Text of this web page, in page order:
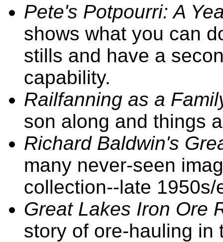
Pete's Potpourri: A
shows what you can
stills and have a
capability.
Railfanning as a
son along and things
Richard Baldwin's
many never-seen
collection--late 1950s/
Great Lakes Iron Ore
story of ore-hauling in